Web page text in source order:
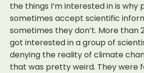
the things I’m interested in is why
sometimes accept scientific
sometimes they don’t. More than
got interested in a group of
denying the reality of climate
that was pretty weird. They were